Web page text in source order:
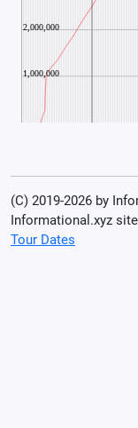
(C) 2019-2026 by
Informational.xyz
Tour Dates